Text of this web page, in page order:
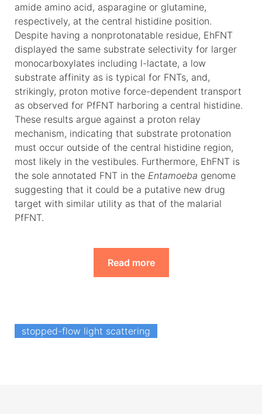
amide amino acid, asparagine or glutamine,
respectively, at the central histidine position.
Despite having a nonprotonatable residue, EhFNT
displayed the same substrate selectivity for larger
monocarboxylates including l-lactate, a low
substrate affinity as is typical for FNTs, and,
strikingly, proton motive force-dependent transport
as observed for PfFNT harboring a central histidine.
These results argue against a proton relay
mechanism, indicating that substrate protonation
must occur outside of the central histidine region,
most likely in the vestibules. Furthermore, EhFNT is
the sole annotated FNT in the Entamoeba genome
suggesting that it could be a putative new drug
target with similar utility as that of the malarial
PfFNT.
Read more
stopped-flow light scattering